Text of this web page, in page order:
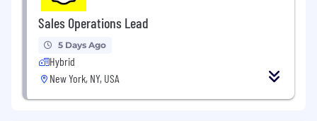
Sales Operations Lead
5 Days Ago
Hybrid
New York, NY, USA